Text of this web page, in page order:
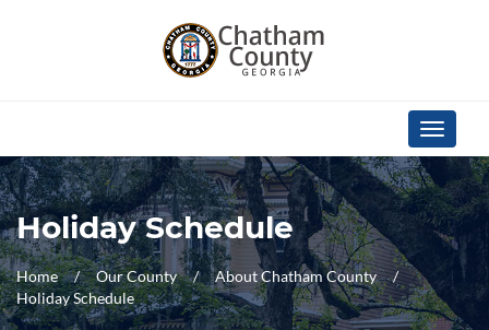
Toggle
Holiday Schedule
Home Our County
About Chatham County
Holiday Schedule